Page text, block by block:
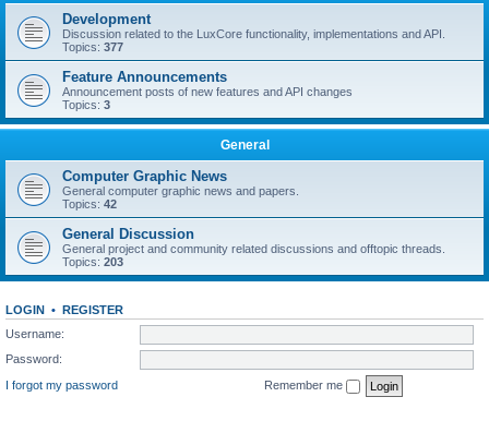
Development
Discussion related to the LuxCore functionality, implementations and API.
Topics: 377
Feature Announcements
Announcement posts of new features and API changes
Topics: 3
General
Computer Graphic News
General computer graphic news and papers.
Topics: 42
General Discussion
General project and community related discussions and offtopic threads.
Topics: 203
LOGIN • REGISTER
Username:
Password:
I forgot my password
Remember me